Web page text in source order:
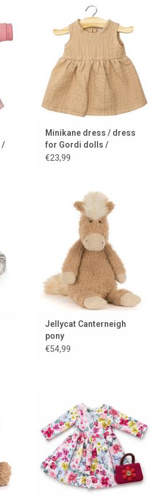
/
Minikane dress / dress
for Gordi dolls /
Faustine sleeveless
€23,99
Jellycat Canterneigh
pony
€54,99